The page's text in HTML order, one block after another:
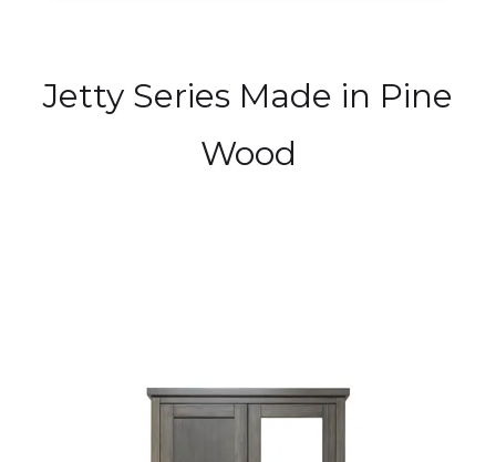
Jetty Series Made in Pine
Wood